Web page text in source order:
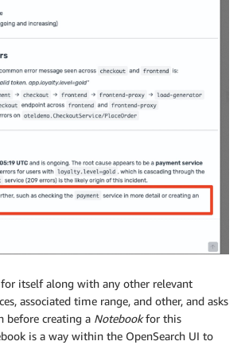
for itself along with any other relevant
associated time range, and other, and asks
before creating a Notebookfor this
is a way within the OpenSearch UI to